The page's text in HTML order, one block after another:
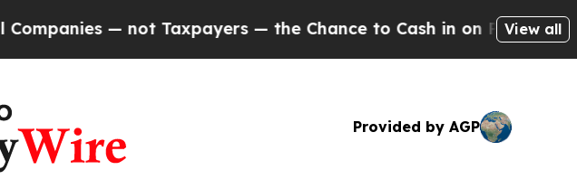
not Taxpayers — the Chance to Cash in on Publicly Owned oil
View all
Provided by AGP